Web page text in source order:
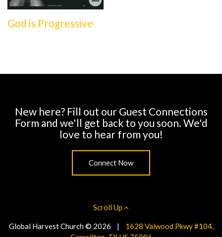
God is Progressive
New here? Fill out our Guest Connections
Form and we'll get back to you soon. We'd
love to hear from you!
Connect Now
Scroll Up
Global Harvest Church © 2026 |
1628 Valwood Pkwy #104,